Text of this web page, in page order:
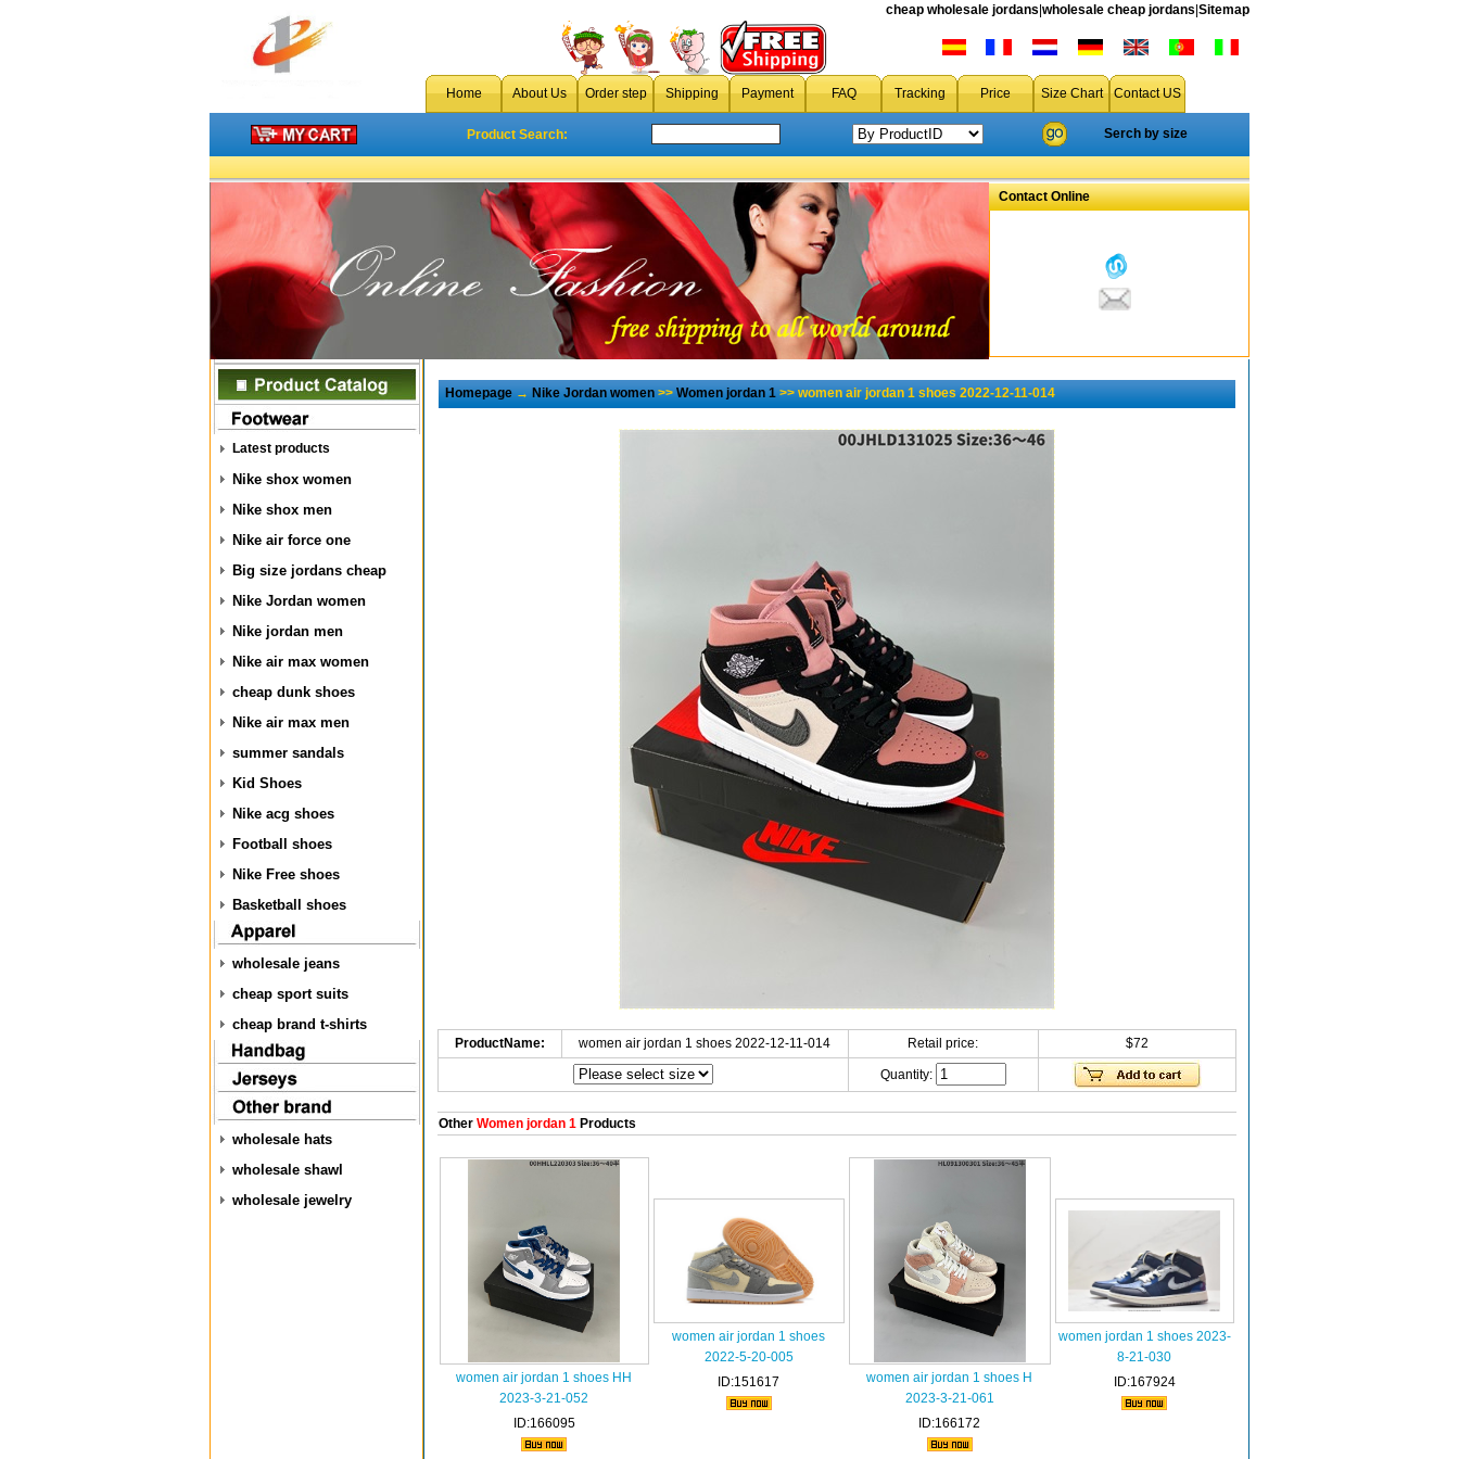
cheap wholesale jordans wholesale cheap jordans Sitemap
Home About Us Order step Shipping Payment FAQ Tracking Price Size Chart Contact US
Product Search: Serch by size
Contact Online
Latest products
Nike shox women
Nike shox men
Nike air force one
Big size jordans cheap
Nike Jordan women
Nike jordan men
Nike air max women
cheap dunk shoes
Nike air max men
summer sandals
Kid Shoes
Nike acg shoes
Football shoes
Nike Free shoes
Basketball shoes
wholesale jeans
cheap sport suits
cheap brand t-shirts
wholesale hats
wholesale shawl
wholesale jewelry
Homepage→Nike Jordan women>>Women jordan 1>> women air jordan 1 shoes 2022-12-11-014
ProductName: women air jordan 1 shoes 2022-12-11-014 Retail price: $72
Quantity:
OtherWomen jordan 1Products
women air jordan 1 shoes HH
2023-3-21-052
ID:166095
women air jordan 1 shoes
2022-5-20-005
ID:151617
women air jordan 1 shoes H
2023-3-21-061
ID:166172
women jordan 1 shoes 2023-
8-21-030
ID:167924